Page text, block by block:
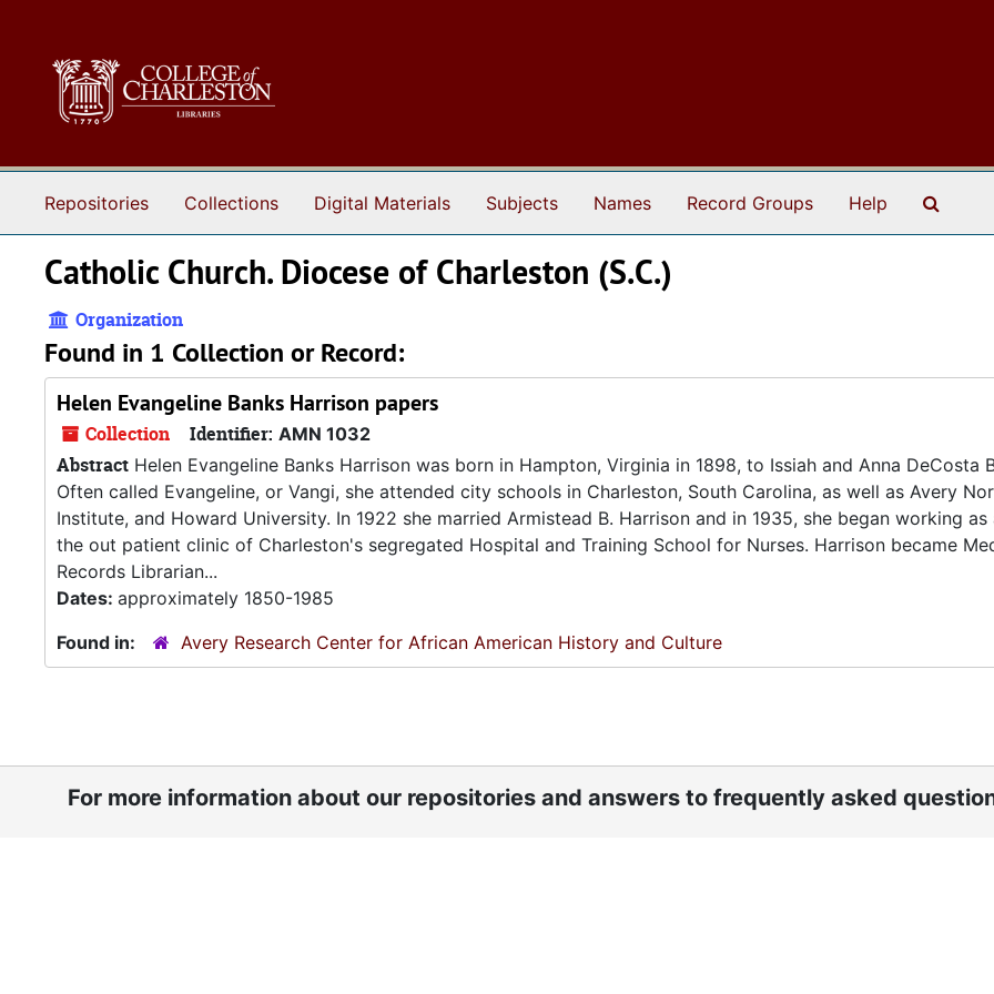
Repositories Collections Digital Materials Subjects Names Record Groups Help
Catholic Church. Diocese of Charleston (S.C.)
Organization
Found in 1 Collection or Record:
Helen Evangeline Banks Harrison papers
Collection Identifier: AMN 1032
Abstract Helen Evangeline Banks Harrison was born in Hampton, Virginia in 1898, to Issiah and Anna DeCosta
Often called Evangeline, or Vangi, she attended city schools in Charleston, South Carolina, as well as Avery
Institute, and Howard University. In 1922 she married Armistead B. Harrison and in 1935, she began working
the out patient clinic of Charleston's segregated Hospital and Training School for Nurses. Harrison became
Records Librarian...
Dates: approximately 1850-1985
Found in:
Avery Research Center for African American History and Culture
For more information about our repositories and answers to frequently asked